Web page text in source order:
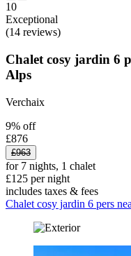
10
Exceptional
(14 reviews)
Chalet cosy jardin 6
Alps
Verchaix
9% off
£876
£963
for 7 nights, 1 chalet
£125 per night
includes taxes & fees
Chalet cosy jardin 6 pers